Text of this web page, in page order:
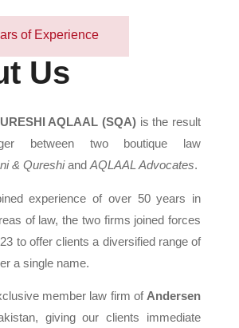
of Experience
Us
AQLAAL (SQA) is the result
between two boutique law
& Qureshiand AQLAAL Advocates.
experience of over 50 years in
of law, the two firms joined forces
to offer clients a diversified range of
a single name.
member law firm of Andersen
giving our clients immediate